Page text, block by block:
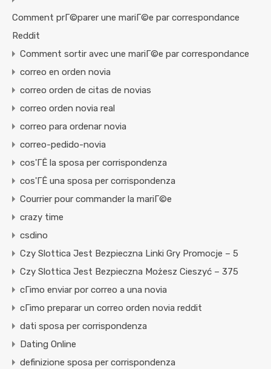
Comment prГ©parer une mariГ©e par correspondance
Reddit
Comment sortir avec une mariГ©e par correspondance
correo en orden novia
correo orden de citas de novias
correo orden novia real
correo para ordenar novia
correo-pedido-novia
cos'ГЁ la sposa per corrispondenza
cos'ГЁ una sposa per corrispondenza
Courrier pour commander la mariГ©e
crazy time
csdino
Czy Slottica Jest Bezpieczna Linki Gry Promocje – 5
Czy Slottica Jest Bezpieczna Możesz Cieszyć – 375
cГіmo enviar por correo a una novia
cГіmo preparar un correo orden novia reddit
dati sposa per corrispondenza
Dating Online
definizione sposa per corrispondenza